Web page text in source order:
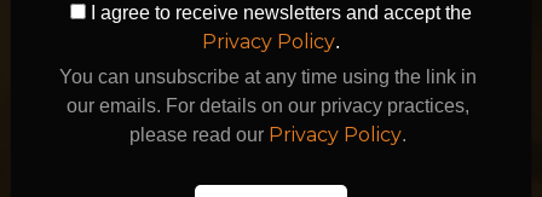
I agree to receive newsletters and accept the
Privacy Policy.
You can unsubscribe at any time using the link in
our emails. For details on our privacy practices,
please read our Privacy Policy.